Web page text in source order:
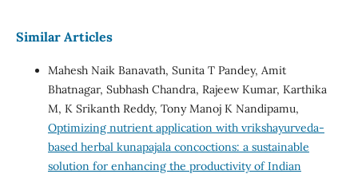
Similar Articles
Mahesh Naik Banavath, Sunita T Pandey, Amit
Bhatnagar, Subhash Chandra, Rajeew Kumar, Karthika
M, K Srikanth Reddy, Tony Manoj K Nandipamu,
Optimizing nutrient application with vrikshayurveda-
based herbal kunapajala concoctions: a sustainable
solution for enhancing the productivity of Indian